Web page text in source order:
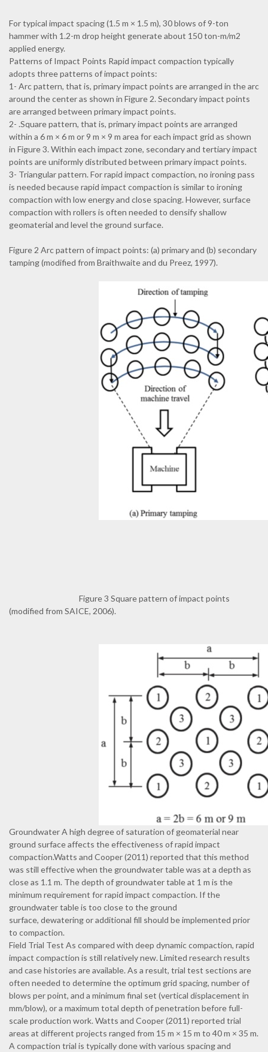
For typical impact spacing (1.5 m × 1.5 m), 30 blows of 9-ton
hammer with 1.2-m drop height generate about 150 ton-m/m2
applied energy.
Patterns of Impact Points Rapid impact compaction typically
adopts three patterns of impact points:
1- Arc pattern, that is, primary impact points are arranged in the arc
around the center as shown in Figure 2. Secondary impact points
are arranged between primary impact points.
2- .Square pattern, that is, primary impact points are arranged
within a 6 m × 6 m or 9 m × 9 m area for each impact grid as shown
in Figure 3. Within each impact zone, secondary and tertiary impact
points are uniformly distributed between primary impact points.
3- Triangular pattern. For rapid impact compaction, no ironing pass
is needed because rapid impact compaction is similar to ironing
compaction with low energy and close spacing. However, surface
compaction with rollers is often needed to densify shallow
geomaterial and level the ground surface.
Figure 2 Arc pattern of impact points: (a) primary and (b) secondary
tamping (modified from Braithwaite and du Preez, 1997).
Figure 3 Square pattern of impact points
(modified from SAICE, 2006).
Groundwater A high degree of saturation of geomaterial near
ground surface affects the effectiveness of rapid impact
compaction.Watts and Cooper (2011) reported that this method
was still effective when the groundwater table was at a depth as
close as 1.1 m. The depth of groundwater table at 1 m is the
minimum requirement for rapid impact compaction. If the
groundwater table is too close to the ground
surface, dewatering or additional fill should be implemented prior
to compaction.
Field Trial Test As compared with deep dynamic compaction, rapid
impact compaction is still relatively new. Limited research results
and case histories are available. As a result, trial test sections are
often needed to determine the optimum grid spacing, number of
blows per point, and a minimum final set (vertical displacement in
mm/blow), or a maximum total depth of penetration before full-
scale production work. Watts and Cooper (2011) reported trial
areas at different projects ranged from 15 m × 15 m to 40 m × 35 m.
A compaction trial is typically done with various spacing and